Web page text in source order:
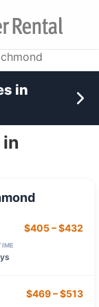
$405–$432
$469–$513
in